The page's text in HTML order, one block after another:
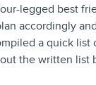
legged best
accordingly
a quick
the written list